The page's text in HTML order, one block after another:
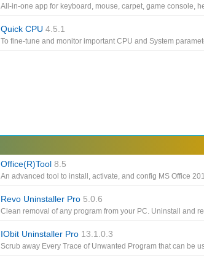
Quick CPU 4.5.1
Office(R)Tool 8.5
Revo Uninstaller Pro 5.0.6
IObit Uninstaller Pro 13.1.0.3